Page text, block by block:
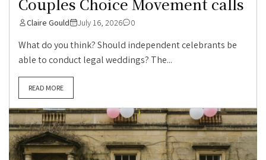
Claire Gould July 16, 2026 0
What do you think? Should independent celebrants be
able to conduct legal weddings? The...
READ MORE